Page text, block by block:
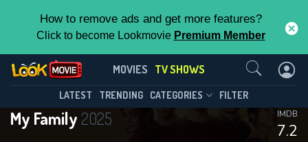
How to remove ads and get more features?
Click to become Lookmovie Premium Member
MOVIES TV SHOWS
LATEST TRENDING CATEGORIES FILTER
My Family 2025
7.2
IMDB
My Family(2025)
Season 2 Episode 1
This Feature is Exclusive for
Contributors
Contact Us